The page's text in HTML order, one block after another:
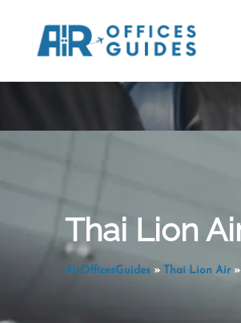
content
Thai Lion
AirOfficesGuides» Thai Lion Air»